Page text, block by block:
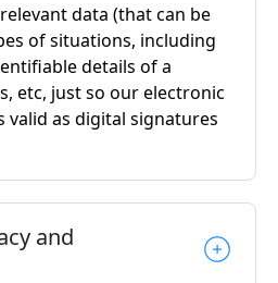
data (that can be
of situations, including
details of a
etc, just so our electronic
valid as digital signatures
and